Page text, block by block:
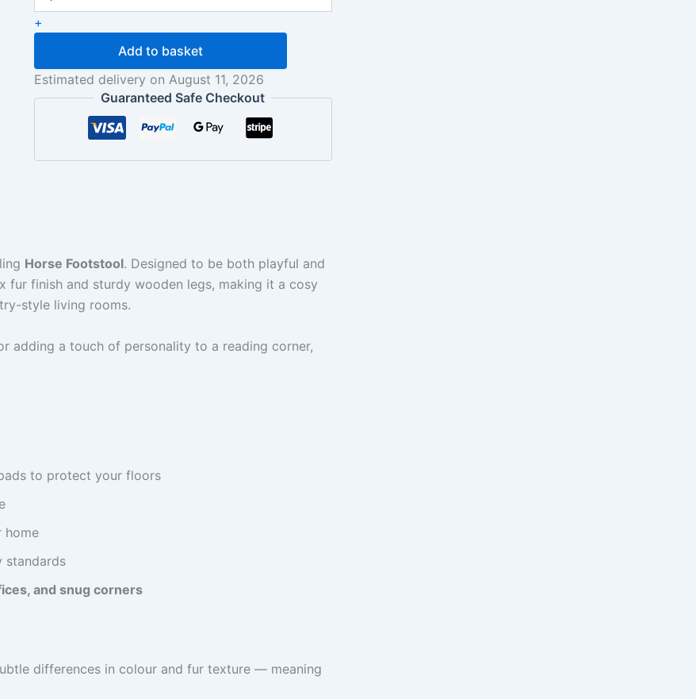
+
Add to basket
Estimated delivery on August 11, 2026
Guaranteed Safe Checkout
Horse Footstool. Designed to be both playful and
finish and sturdy wooden legs, making it a cosy
style living rooms.
adding a touch of personality to a reading corner,
to protect your floors
home
standards
and snug corners
differences in colour and fur texture — meaning